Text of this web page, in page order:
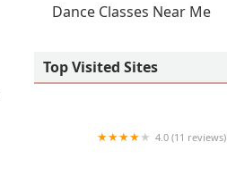
Dance Classes Near Me
Top Visited Sites
4.0 (11 reviews)